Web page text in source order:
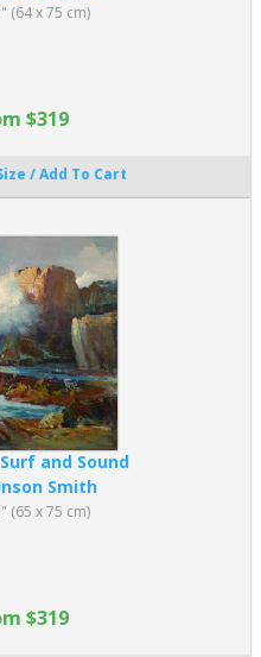
(64 x 75 cm)
$319
/ Add To Cart
and Sound
Smith
(65 x 75 cm)
$319